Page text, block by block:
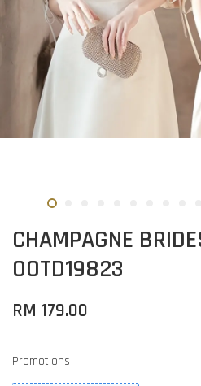
CHAMPAGNE
OOTD19823
RM 179.00
Promotions